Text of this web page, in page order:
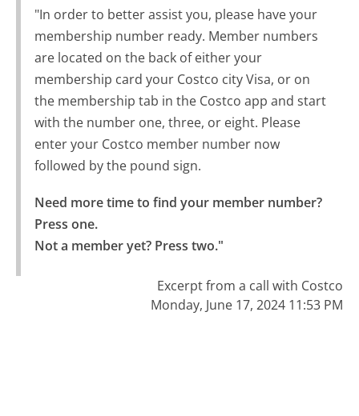
"In order to better assist you, please have your
membership number ready. Member numbers
are located on the back of either your
membership card your Costco city Visa, or on
the membership tab in the Costco app and start
with the number one, three, or eight. Please
enter your Costco member number now
followed by the pound sign.
Need more time to find your member number?
Press one.
Not a member yet? Press two."
Excerpt from a call with Costco
Monday, June 17, 2024 11:53 PM